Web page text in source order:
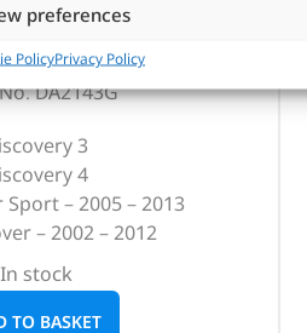
preferences
PolicyPrivacy Policy
59.87inc VAT)
DA2143G
3
4
Sport – 2005 – 2013
– 2002 – 2012
In stock
TO BASKET